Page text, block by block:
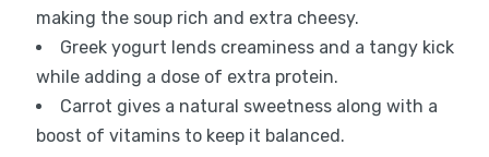
making the soup rich and extra cheesy.
Greek yogurt lends creaminess and a tangy kick
while adding a dose of extra protein.
Carrot gives a natural sweetness along with a
boost of vitamins to keep it balanced.